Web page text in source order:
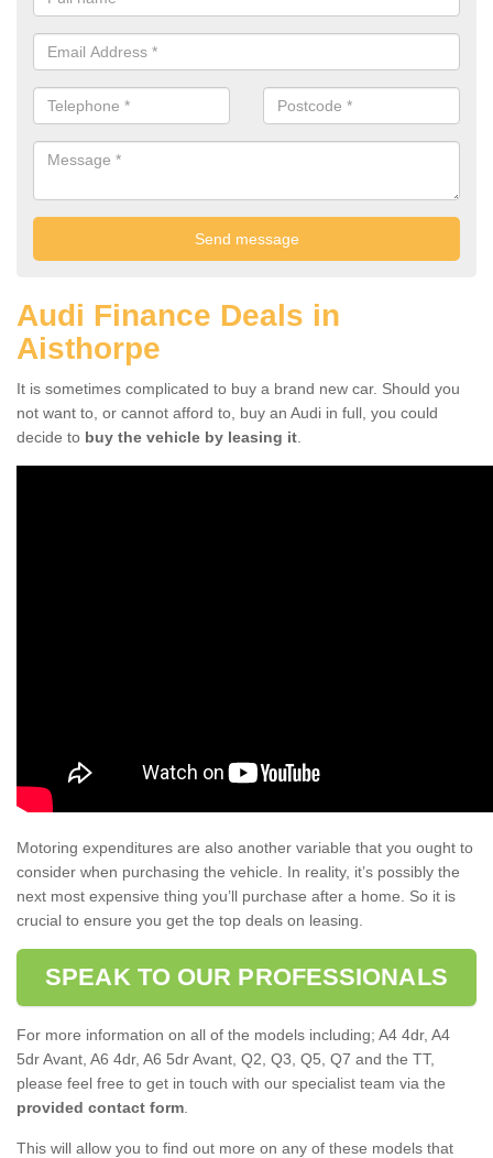
Audi Finance Deals in
Aisthorpe
It is sometimes complicated to buy a brand new car. Should you
not want to, or cannot afford to, buy an Audi in full, you could
decide to buy the vehicle by leasing it
Motoring expenditures are also another variable that you ought to
consider when purchasing the vehicle. In reality, it’s possibly the
next most expensive thing you’ll purchase after a home. So it is
crucial to ensure you get the top deals on leasing.
SPEAK TO OUR PROFESSIONALS
For more information on all of the models including; A4 4dr, A4
5dr Avant, A6 4dr, A6 5dr Avant, Q2, Q3, Q5, Q7 and the TT,
please feel free to get in touch with our specialist team via the
provided contact form
This will allow you to find out more on any of these models that